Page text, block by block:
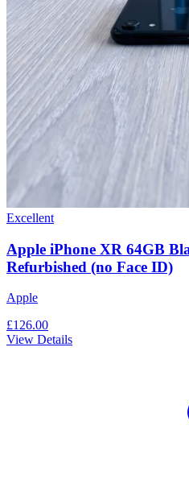
Excellent
Apple iPhone XR 64GB
Refurbished (no Face ID)
Apple
£126.00
View Details